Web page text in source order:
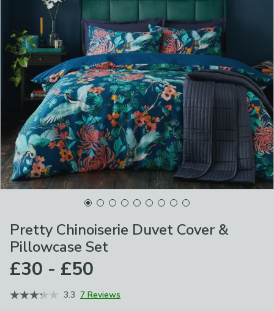
Pretty Chinoiserie Duvet Cover &
Pillowcase Set
£30 - £50
3.3 7 Reviews